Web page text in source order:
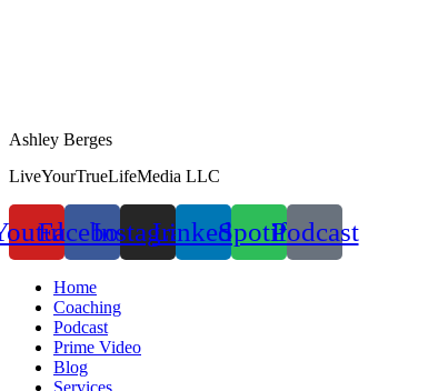
Ashley Berges
LiveYourTrueLifeMedia LLC
FacebookInstagramLinkedinSpotifyPodcast
Home
Coaching
Podcast
Prime Video
Blog
Services